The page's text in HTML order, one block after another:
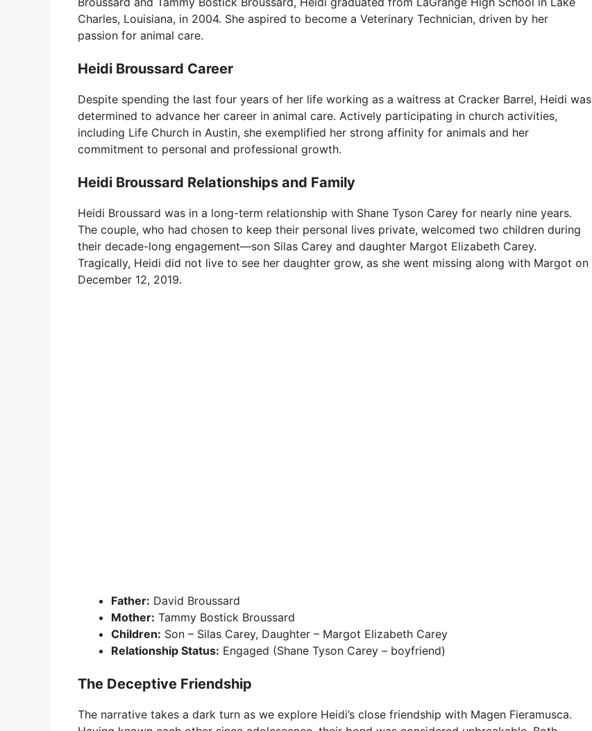
Charles, Louisiana, in 2004. She aspired to become a Veterinary Technician, driven by her
passion for animal care.
Heidi Broussard Career
Despite spending the last four years of her life working as a waitress at Cracker Barrel, Heidi was
determined to advance her career in animal care. Actively participating in church activities,
including Life Church in Austin, she exemplified her strong affinity for animals and her
commitment to personal and professional growth.
Heidi Broussard Relationships and Family
Heidi Broussard was in a long-term relationship with Shane Tyson Carey for nearly nine years.
The couple, who had chosen to keep their personal lives private, welcomed two children during
their decade-long engagement—son Silas Carey and daughter Margot Elizabeth Carey.
Tragically, Heidi did not live to see her daughter grow, as she went missing along with Margot on
December 12, 2019.
Father: David Broussard
Mother: Tammy Bostick Broussard
Children: Son – Silas Carey, Daughter – Margot Elizabeth Carey
Relationship Status: Engaged (Shane Tyson Carey – boyfriend)
The Deceptive Friendship
The narrative takes a dark turn as we explore Heidi’s close friendship with Magen Fieramusca.